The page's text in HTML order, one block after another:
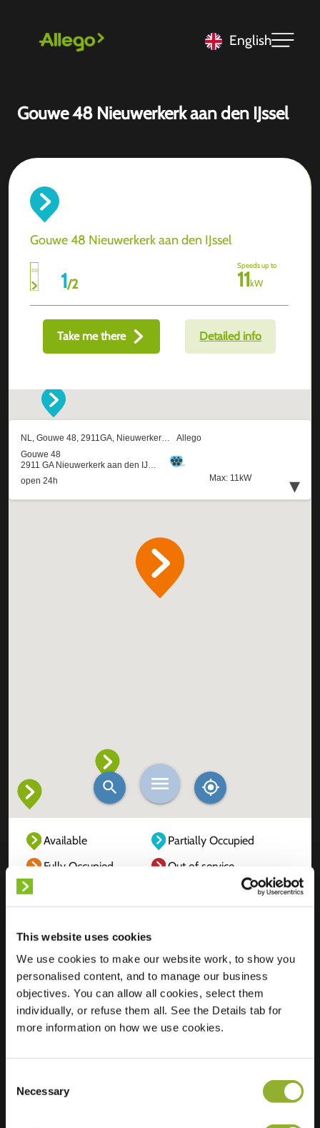
This website uses cookies
We use cookies to make our website work, to show you
personalised content, and to manage our business
objectives. You can allow all cookies, select them
individually, or refuse them all. See the Details tab for
more information on how we use cookies.
Selection
Necessary
English
Gouwe 48 Nieuwerkerk aan den IJssel
Gouwe 48 Nieuwerkerk aan den IJssel
1/2
Speeds up to
11kW
Take me there Detailed info
Available
Partially Occupied
Fully Occupied
Out of service
Location
Gouwe 48
2911 GA Nieuwerkerk
aan den IJssel